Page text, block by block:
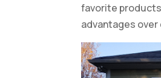
favorite
advantages